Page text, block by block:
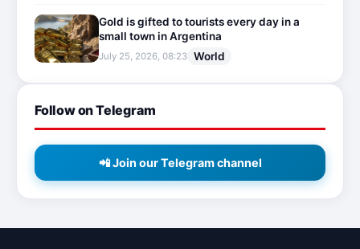
Gold is gifted to tourists every day in a
small town in Argentina
July 25, 2026, 08:23 World
Follow on Telegram
📲 Join our Telegram channel